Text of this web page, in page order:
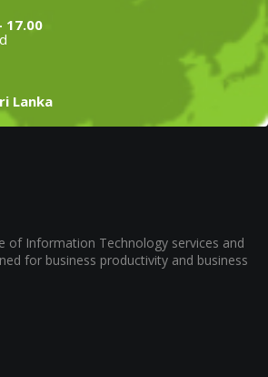
17.00
Lanka
of Information Technology services and
for business productivity and business